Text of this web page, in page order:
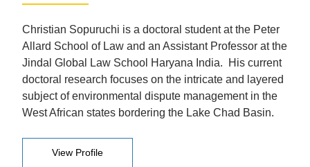
Christian Sopuruchi is a doctoral student at the Peter
Allard School of Law and an Assistant Professor at the
Jindal Global Law School Haryana India. His current
doctoral research focuses on the intricate and layered
subject of environmental dispute management in the
West African states bordering the Lake Chad Basin.
View Profile